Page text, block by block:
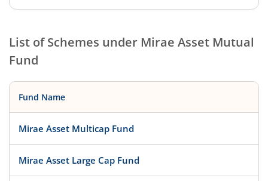
List of Schemes under Mirae Asset Mutual
Fund
Fund Name
Mirae Asset Multicap Fund
Mirae Asset Large Cap Fund